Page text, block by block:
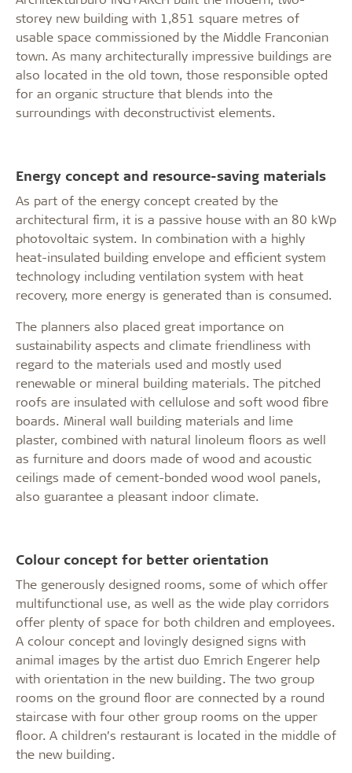
storey new building with 1,851 square metres of
usable space commissioned by the Middle Franconian
town. As many architecturally impressive buildings are
also located in the old town, those responsible opted
for an organic structure that blends into the
surroundings with deconstructivist elements.
Energy concept and resource-saving materials
As part of the energy concept created by the
architectural firm, it is a passive house with an 80 kWp
photovoltaic system. In combination with a highly
heat-insulated building envelope and efficient system
technology including ventilation system with heat
recovery, more energy is generated than is consumed.
The planners also placed great importance on
sustainability aspects and climate friendliness with
regard to the materials used and mostly used
renewable or mineral building materials. The pitched
roofs are insulated with cellulose and soft wood fibre
boards. Mineral wall building materials and lime
plaster, combined with natural linoleum floors as well
as furniture and doors made of wood and acoustic
ceilings made of cement-bonded wood wool panels,
also guarantee a pleasant indoor climate.
Colour concept for better orientation
The generously designed rooms, some of which offer
multifunctional use, as well as the wide play corridors
offer plenty of space for both children and employees.
A colour concept and lovingly designed signs with
animal images by the artist duo Emrich Engerer help
with orientation in the new building. The two group
rooms on the ground floor are connected by a round
staircase with four other group rooms on the upper
floor. A children’s restaurant is located in the middle of
the new building.